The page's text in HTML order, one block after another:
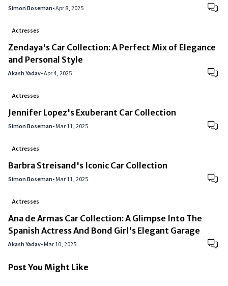
Simon Boseman•Apr 8, 2025
Actresses
Zendaya's Car Collection: A Perfect Mix of Elegance
and Personal Style
Akash Yadav•Apr 4, 2025
Actresses
Jennifer Lopez's Exuberant Car Collection
Simon Boseman•Mar 11, 2025
Actresses
Barbra Streisand's Iconic Car Collection
Simon Boseman•Mar 11, 2025
Actresses
Ana de Armas Car Collection: A Glimpse Into The
Spanish Actress And Bond Girl's Elegant Garage
Akash Yadav•Mar 10, 2025
Post You Might Like